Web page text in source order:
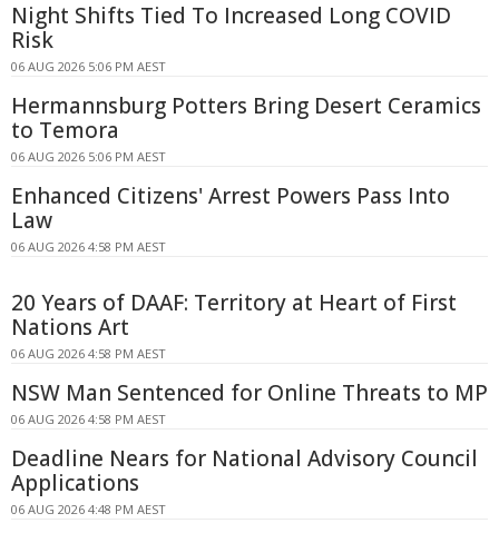
Night Shifts Tied To Increased Long COVID
Risk
06 AUG 2026 5:06 PM AEST
Hermannsburg Potters Bring Desert Ceramics
to Temora
06 AUG 2026 5:06 PM AEST
Enhanced Citizens' Arrest Powers Pass Into
Law
06 AUG 2026 4:58 PM AEST
20 Years of DAAF: Territory at Heart of First
Nations Art
06 AUG 2026 4:58 PM AEST
NSW Man Sentenced for Online Threats to MP
06 AUG 2026 4:58 PM AEST
Deadline Nears for National Advisory Council
Applications
06 AUG 2026 4:48 PM AEST